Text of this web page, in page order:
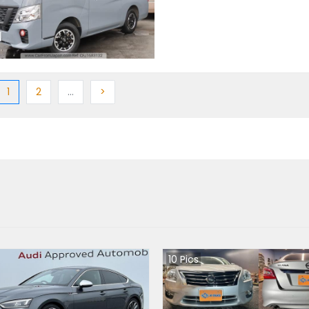
1 (current)
2Next … >
10 Pics